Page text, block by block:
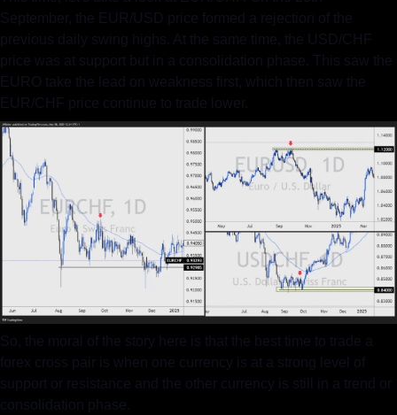
September, the EUR/USD price formed a rejection of the
previous daily swing highs. At the same time, the USD/CHF
price was at support but in a consolidation phase. This saw the
EURO take the lead on weakness first, which then saw the
EUR/CHF price continue to trade lower.
So, the moral of the story here is that the best time to trade a
forex cross pair is when one currency is at a strong level of
support or resistance and the other currency is still in a trend or
consolidation phase.